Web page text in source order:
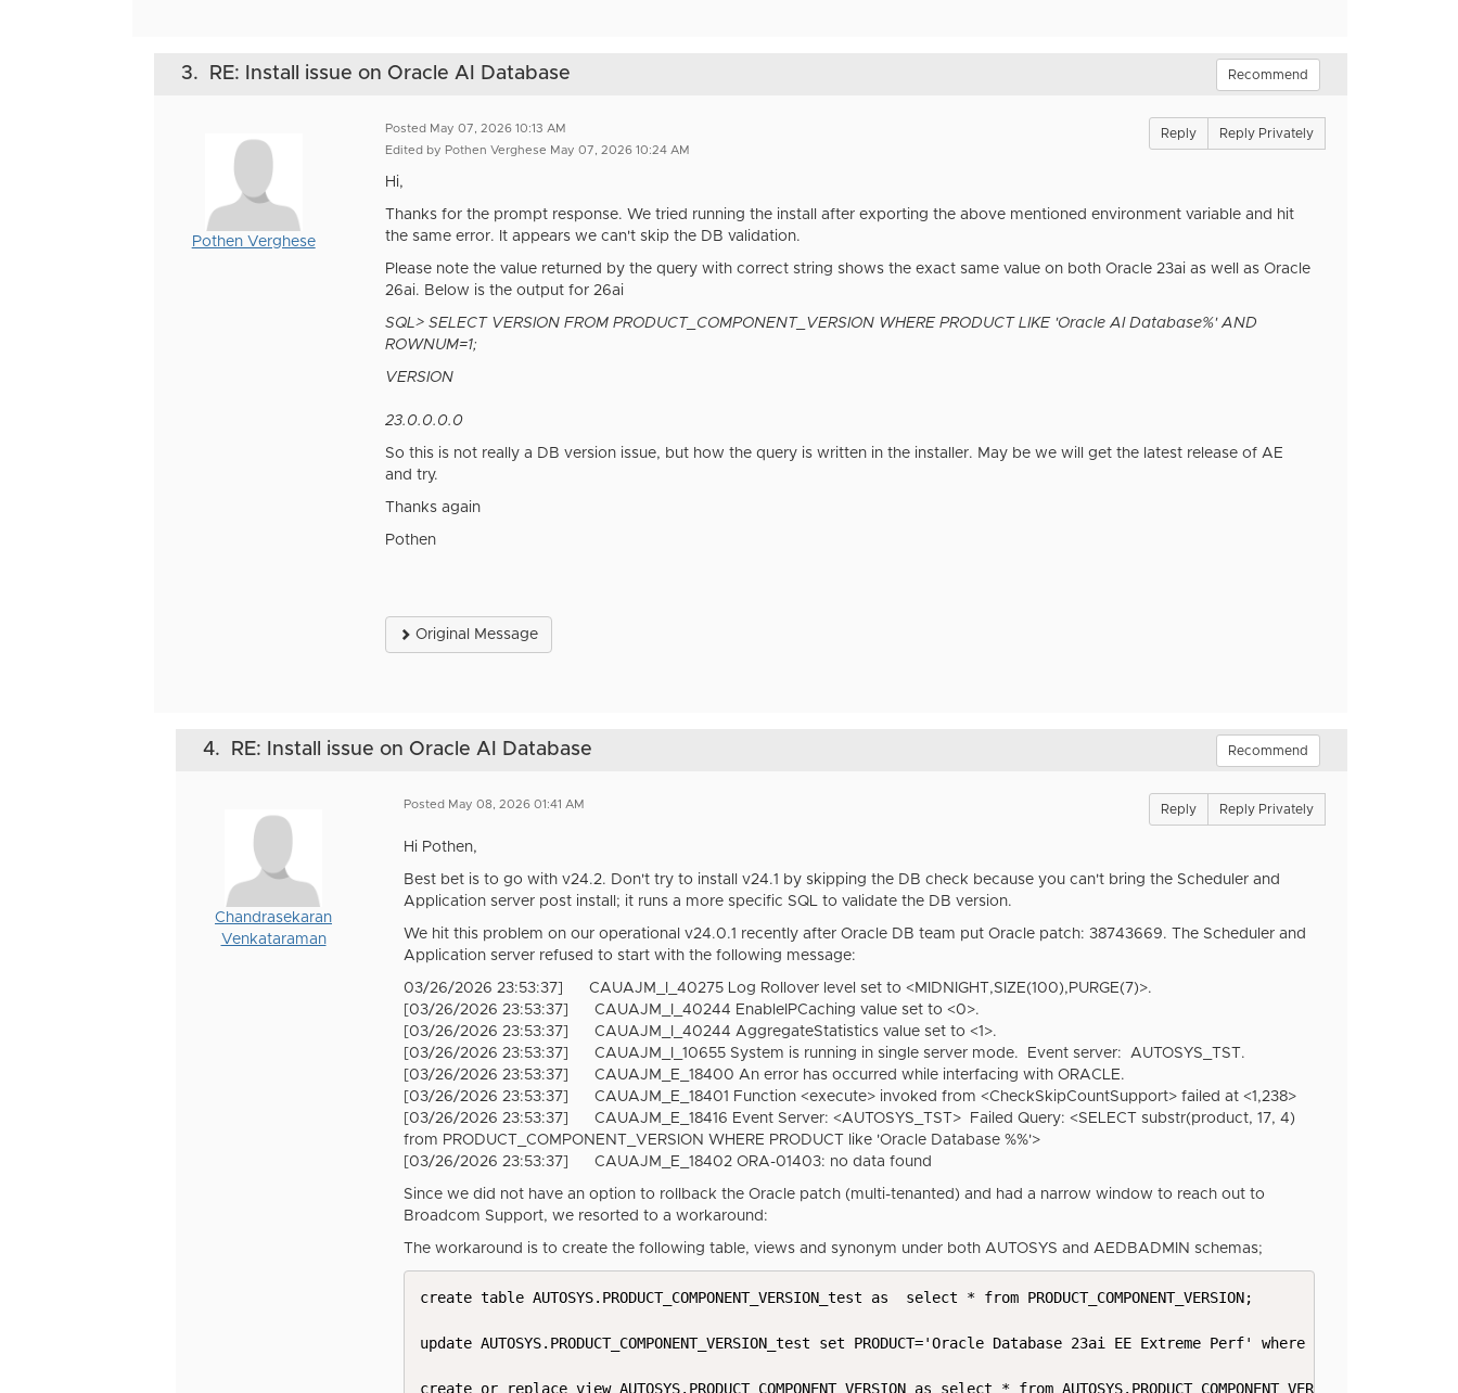
3. RE: Install issue on Oracle AI Database Recommend
Pothen Verghese
Posted May 07, 2026 10:13 AM
Edited by Pothen Verghese May 07, 2026 10:24 AM
Reply Reply Privately
Hi,
Thanks for the prompt response. We tried running the install after exporting the above mentioned environment variable and hit
the same error. It appears we can't skip the DB validation.
Please note the value returned by the query with correct string shows the exact same value on both Oracle 23ai as well as Oracle
26ai. Below is the output for 26ai
SQL> SELECT VERSION FROM PRODUCT_COMPONENT_VERSION WHERE PRODUCT LIKE 'Oracle AI Database%' AND
ROWNUM=1;
VERSION
23.0.0.0.0
So this is not really a DB version issue, but how the query is written in the installer. May be we will get the latest release of AE
and try.
Thanks again
Pothen
Original Message
4. RE: Install issue on Oracle AI Database Recommend
Chandrasekaran
Venkataraman
Posted May 08, 2026 01:41 AM Reply Reply Privately
Hi Pothen,
Best bet is to go with v24.2. Don't try to install v24.1 by skipping the DB check because you can't bring the Scheduler and
Application server post install; it runs a more specific SQL to validate the DB version.
We hit this problem on our operational v24.0.1 recently after Oracle DB team put Oracle patch: 38743669. The Scheduler and
Application server refused to start with the following message:
03/26/2026 23:53:37] CAUAJM_I_40275 Log Rollover level set to <MIDNIGHT,SIZE(100),PURGE(7)>.
[03/26/2026 23:53:37] CAUAJM_I_40244 EnableIPCaching value set to <0>.
[03/26/2026 23:53:37] CAUAJM_I_40244 AggregateStatistics value set to <1>.
[03/26/2026 23:53:37] CAUAJM_I_10655 System is running in single server mode. Event server: AUTOSYS_TST.
[03/26/2026 23:53:37] CAUAJM_E_18400 An error has occurred while interfacing with ORACLE.
[03/26/2026 23:53:37] CAUAJM_E_18401 Function <execute> invoked from <CheckSkipCountSupport> failed at <1,238>
[03/26/2026 23:53:37] CAUAJM_E_18416 Event Server: <AUTOSYS_TST> Failed Query: <SELECT substr(product, 17, 4)
from PRODUCT_COMPONENT_VERSION WHERE PRODUCT like 'Oracle Database %%'>
[03/26/2026 23:53:37] CAUAJM_E_18402 ORA-01403: no data found
Since we did not have an option to rollback the Oracle patch (multi-tenanted) and had a narrow window to reach out to
Broadcom Support, we resorted to a workaround:
The workaround is to create the following table, views and synonym under both AUTOSYS and AEDBADMIN schemas;
create table AUTOSYS.PRODUCT_COMPONENT_VERSION_test as  select * from PRODUCT_COMPONENT_VERSION;
update AUTOSYS.PRODUCT_COMPONENT_VERSION_test set PRODUCT='Oracle Database 23ai EE Extreme Perf' where product like
create or replace view AUTOSYS.PRODUCT_COMPONENT_VERSION as select * from AUTOSYS.PRODUCT_COMPONENT_VERSION_test;